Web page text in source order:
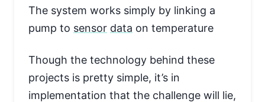
The system works simply by linking a
pump to sensor data on temperature
Though the technology behind these
projects is pretty simple, it’s in
implementation that the challenge will lie,